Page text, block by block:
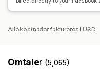
Pikseladministrasjon
Ytelsesanalyse
Konverteringssporing
Alle kostnader faktureres i USD.
Omtaler (5,065)